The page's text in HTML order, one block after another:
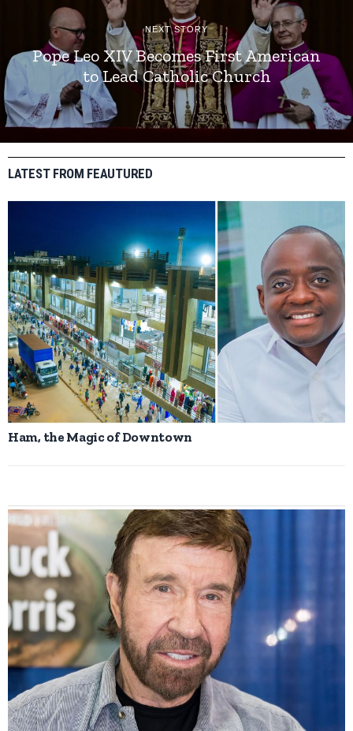
NEXT STORY
Pope Leo XIV Becomes First American
to Lead Catholic Church
LATEST FROM FEAUTURED
Ham, the Magic of Downtown